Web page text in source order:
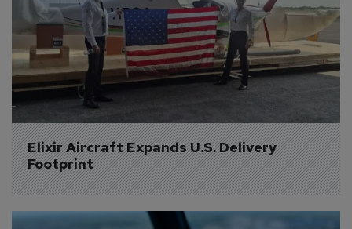
Elixir Aircraft Expands U.S. Delivery
Footprint